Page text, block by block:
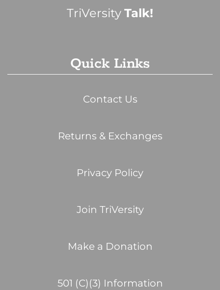
TriVersity Talk!
Quick Links
Contact Us
Returns & Exchanges
Privacy Policy
Join TriVersity
Make a Donation
501 (C)(3) Information